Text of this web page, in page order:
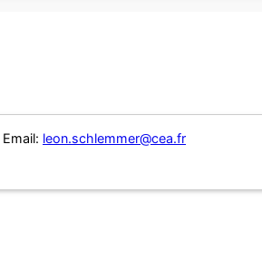
Email: leon.schlemmer@cea.fr